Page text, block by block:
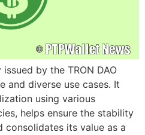
by the TRON DAO
and diverse use cases. It
using various
helps ensure the stability
consolidates its value as a